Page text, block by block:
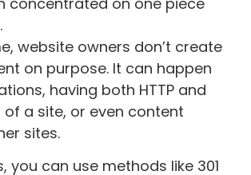
website owners don’t create
on purpose. It can happen
having both HTTP and
of a site, or even content
sites.
you can use methods like 301